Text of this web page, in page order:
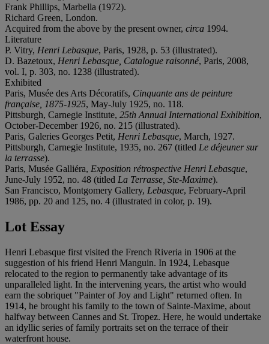
Frank Phillips, Marbella (1972).
Richard Green, London.
Acquired from the above by the present owner, circa 1994.
Literature
P. Vitry, Henri Lebasque, Paris, 1928, p. 53 (illustrated).
D. Bazetoux, Henri Lebasque, Catalogue raisonné, Paris, 2008,
vol. I, p. 303, no. 1238 (illustrated).
Exhibited
Paris, Musée des Arts Décoratifs, Cinquante ans de peinture
française, 1875-1925, May-July 1925, no. 118.
Pittsburgh, Carnegie Institute, 25th Annual International Exhibition,
October-December 1926, no. 215 (illustrated).
Paris, Galeries Georges Petit, Henri Lebasque, March, 1927.
Pittsburgh, Carnegie Institute, 1935, no. 267 (titled Le déjeuner sur
la terrasse).
Paris, Musée Galliéra, Exposition rétrospective Henri Lebasque,
June-July 1952, no. 48 (titled La Terrasse, Ste-Maxime).
San Francisco, Montgomery Gallery, Lebasque, February-April
1986, pp. 20 and 125, no. 4 (illustrated in color, p. 19).
Lot Essay
Henri Lebasque first visited the French Riveria in 1906 at the
suggestion of his friend Henri Manguin. In 1924, Lebasque
relocated to the region to permanently take advantage of its
unparalleled light. In the intervening years, the artist who would
earn the sobriquet "Painter of Joy and Light" returned often. In
1914, he brought his family to the town of Sainte-Maxime, about
halfway between Cannes and St. Tropez. Here, he would undertake
an idyllic series of family portraits set on the terrace of their
waterfront house.